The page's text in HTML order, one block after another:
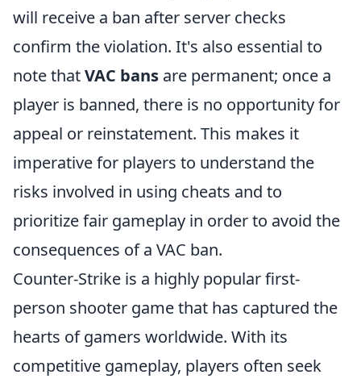
will receive a ban after server checks
confirm the violation. It's also essential to
note thatVAC bans are permanent; once a
player is banned, there is no opportunity for
appeal or reinstatement. This makes it
imperative for players to understand the
risks involved in using cheats and to
prioritize fair gameplay in order to avoid the
consequences of a VAC ban.
Counter-Strike is a highly popular first-
person shooter game that has captured the
hearts of gamers worldwide. With its
competitive gameplay, players often seek